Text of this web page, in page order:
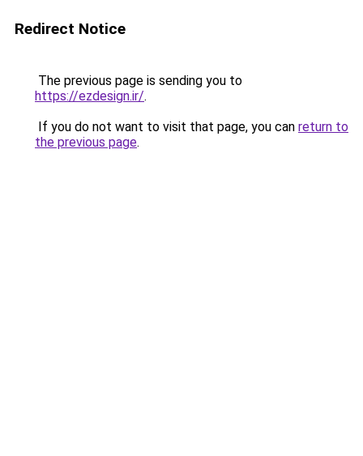
Redirect Notice
The previous page is sending you to
https://ezdesign.ir/.
If you do not want to visit that page, you can return to
the previous page.